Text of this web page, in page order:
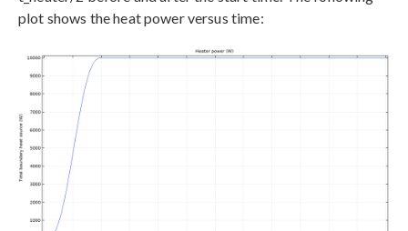
plot shows the heat power versus time: